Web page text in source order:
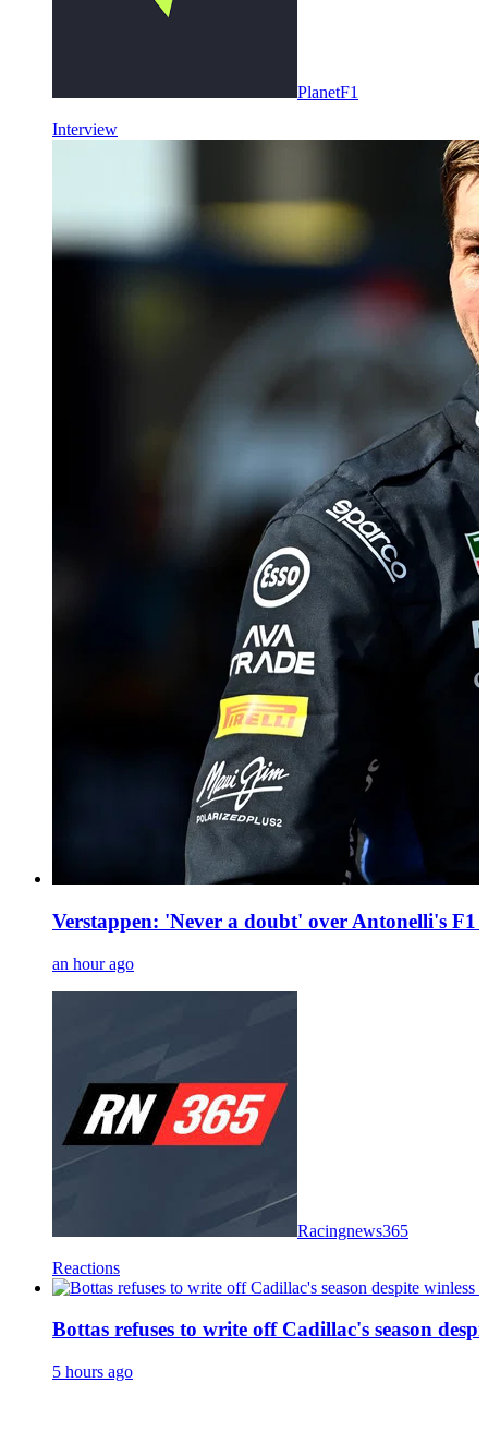
PlanetF1
Interview
Verstappen: 'Never a doubt' over Antonelli's F1
an hour ago
Racingnews365
Reactions
Bottas refuses to write off Cadillac's season
5 hours ago